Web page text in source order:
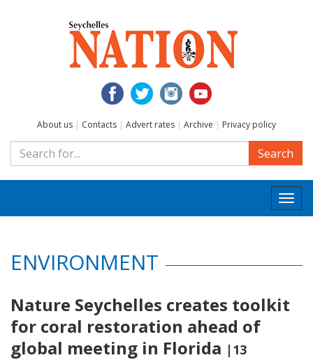
About us | Contacts | Advert rates | Archive | Privacy policy
Search
ENVIRONMENT
Nature Seychelles creates toolkit
for coral restoration ahead of
global meeting in Florida |13